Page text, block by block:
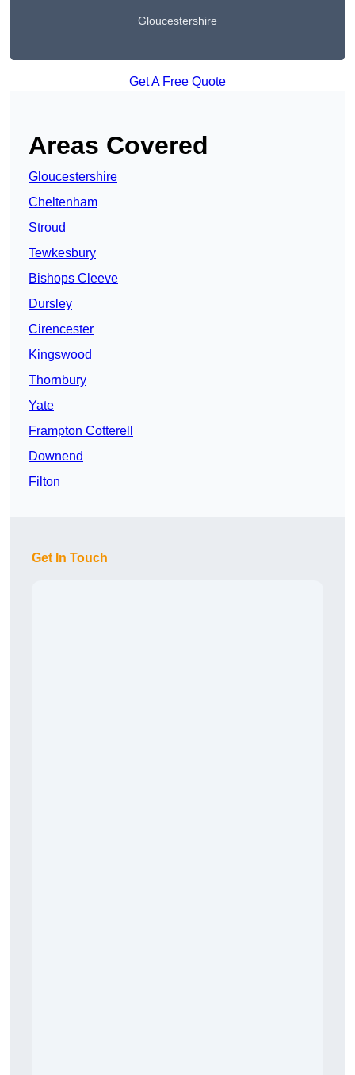
Gloucestershire
Get A Free Quote
Areas Covered
Gloucestershire
Cheltenham
Stroud
Tewkesbury
Bishops Cleeve
Dursley
Cirencester
Kingswood
Thornbury
Yate
Frampton Cotterell
Downend
Filton
Get In Touch